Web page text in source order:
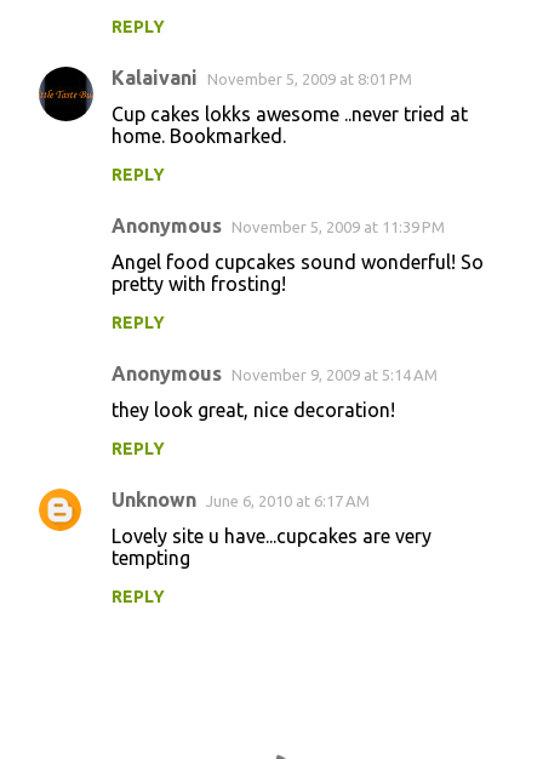
REPLY
Kalaivani November 5, 2009 at 8:01 PM
Cup cakes lokks awesome ..never tried at
home. Bookmarked.
REPLY
Anonymous November 5, 2009 at 11:39 PM
Angel food cupcakes sound wonderful! So
pretty with frosting!
REPLY
Anonymous November 9, 2009 at 5:14 AM
they look great, nice decoration!
REPLY
Unknown June 6, 2010 at 6:17 AM
Lovely site u have...cupcakes are very
tempting
REPLY